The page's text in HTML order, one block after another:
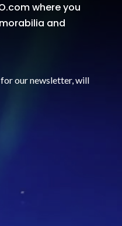
where you
and
our newsletter, will